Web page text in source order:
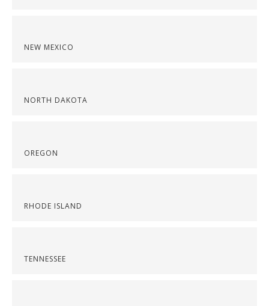
NEW MEXICO
NORTH DAKOTA
OREGON
RHODE ISLAND
TENNESSEE